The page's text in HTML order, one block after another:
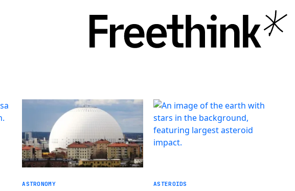
ASTRONOMY ASTEROIDS